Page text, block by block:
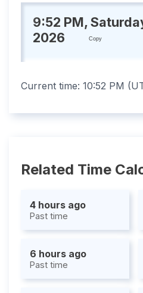
9:52 PM,
2026
Copy
Current time: 10:52 PM (
Related Time
4 hours ago
Past time
6 hours ago
Past time